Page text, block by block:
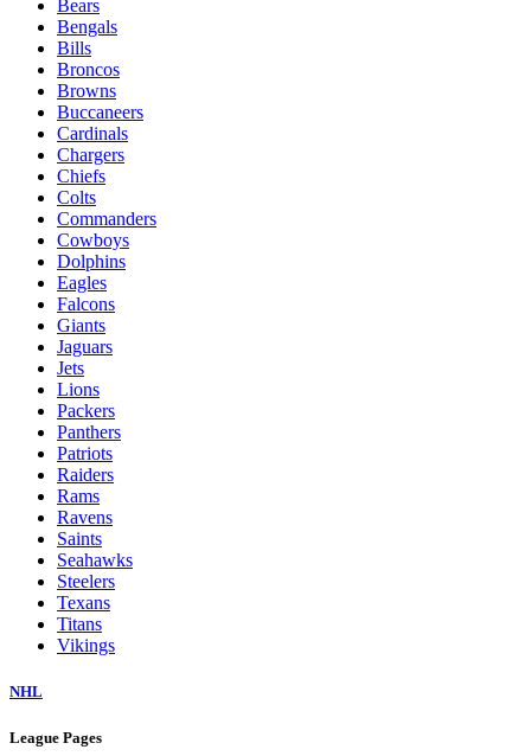
Bears
Bengals
Bills
Broncos
Browns
Buccaneers
Cardinals
Chargers
Chiefs
Colts
Commanders
Cowboys
Dolphins
Eagles
Falcons
Giants
Jaguars
Jets
Lions
Packers
Panthers
Patriots
Raiders
Rams
Ravens
Saints
Seahawks
Steelers
Texans
Titans
Vikings
NHL
League Pages